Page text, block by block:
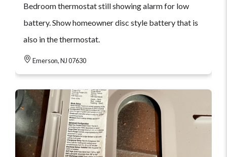
Bedroom thermostat still showing alarm for low
battery. Show homeowner disc style battery that is
also in the thermostat.
Emerson, NJ 07630